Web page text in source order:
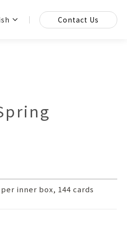
Contact Us
inner box, 144 cards